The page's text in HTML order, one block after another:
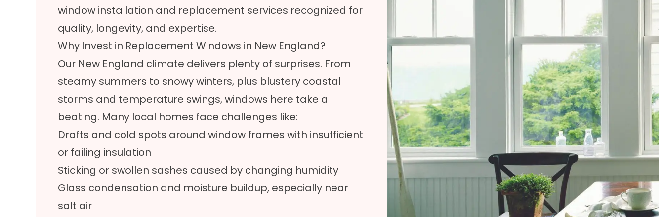
window installation and replacement services recognized for
quality, longevity, and expertise.
Why Invest in Replacement Windows in New England?
Our New England climate delivers plenty of surprises. From
steamy summers to snowy winters, plus blustery coastal
storms and temperature swings, windows here take a
beating. Many local homes face challenges like:
Drafts and cold spots around window frames with insufficient
or failing insulation
Sticking or swollen sashes caused by changing humidity
Glass condensation and moisture buildup, especially near
salt air